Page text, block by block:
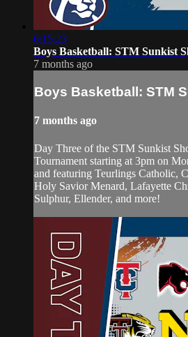
6:15:23
Boys Basketball: STM Sunkist
7 months ago
Boys Basketball: STM
7 months ago
Day Three of the STM Sunkist
Tournament starting at 3pm on
and featuring Teurlings Catholic,
Holy Savior Menard, Lafayette
Sulphur, Ellender, and more!